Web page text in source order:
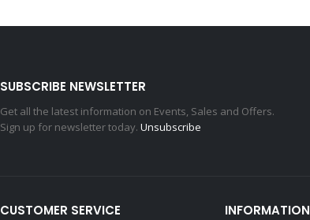
SUBSCRIBE NEWSLETTER
Get all the latest information on Events, Sales and Offers.
Sign up for newsletter today. Unsubscribe
CUSTOMER SERVICE INFORMATION